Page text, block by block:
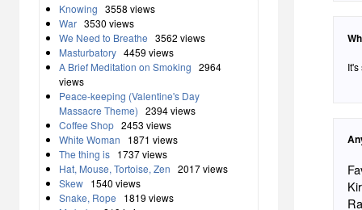
Knowing 3558 views
War 3530 views
We Need to Breathe 3562 views
Masturbatory 4459 views
A Brief Meditation on Smoking 2964
views
Peace-keeping (Valentine's Day
Massacre Theme) 2394 views
Coffee Shop 2453 views
White Woman
1871 views
The thing is 1737 views
Hat, Mouse, Tortoise, Zen 2017 views
Skew 1540 views
Snake, Rope
1819 views